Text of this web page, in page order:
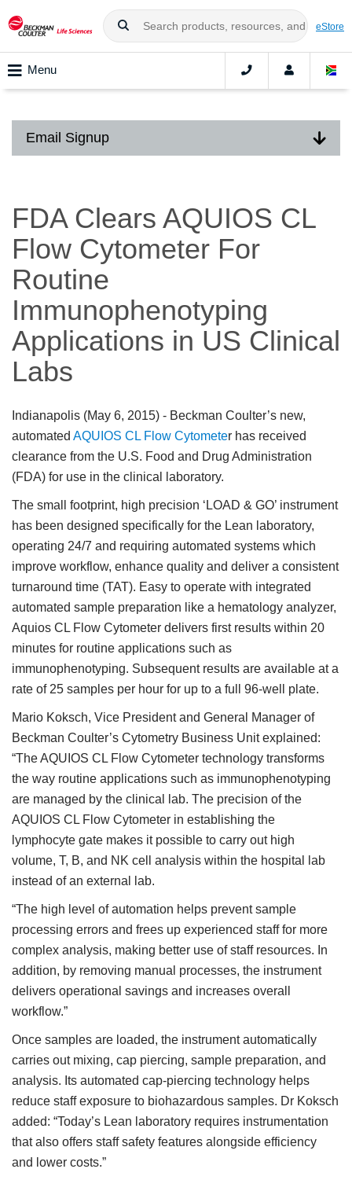
eStore
Menu
Email Signup
FDA Clears AQUIOS CL
Flow Cytometer For
Routine
Immunophenotyping
Applications in US Clinical
Labs
Indianapolis (May 6, 2015) - Beckman Coulter’s new,
automated AQUIOS CL Flow Cytometer has received
clearance from the U.S. Food and Drug Administration
(FDA) for use in the clinical laboratory.
The small footprint, high precision ‘LOAD & GO’ instrument
has been designed specifically for the Lean laboratory,
operating 24/7 and requiring automated systems which
improve workflow, enhance quality and deliver a consistent
turnaround time (TAT). Easy to operate with integrated
automated sample preparation like a hematology analyzer,
Aquios CL Flow Cytometer delivers first results within 20
minutes for routine applications such as
immunophenotyping. Subsequent results are available at a
rate of 25 samples per hour for up to a full 96-well plate.
Mario Koksch, Vice President and General Manager of
Beckman Coulter’s Cytometry Business Unit explained:
“The AQUIOS CL Flow Cytometer technology transforms
the way routine applications such as immunophenotyping
are managed by the clinical lab. The precision of the
AQUIOS CL Flow Cytometer in establishing the
lymphocyte gate makes it possible to carry out high
volume, T, B, and NK cell analysis within the hospital lab
instead of an external lab.
“The high level of automation helps prevent sample
processing errors and frees up experienced staff for more
complex analysis, making better use of staff resources. In
addition, by removing manual processes, the instrument
delivers operational savings and increases overall
workflow.”
Once samples are loaded, the instrument automatically
carries out mixing, cap piercing, sample preparation, and
analysis. Its automated cap-piercing technology helps
reduce staff exposure to biohazardous samples. Dr Koksch
added: “Today’s Lean laboratory requires instrumentation
that also offers staff safety features alongside efficiency
and lower costs.”